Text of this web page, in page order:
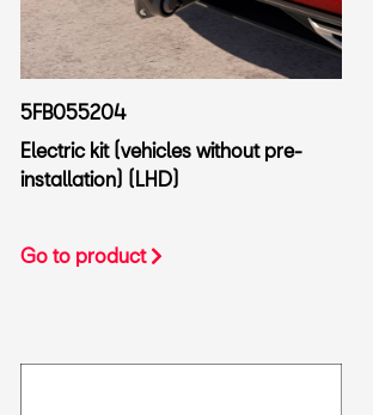
5FB055204
Electric kit (vehicles without pre-
installation) (LHD)
Go to product